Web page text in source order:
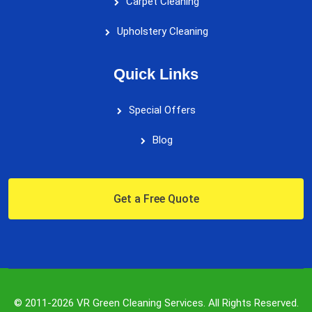
Upholstery Cleaning
Quick Links
Special Offers
Blog
Get a Free Quote
© 2011-2026 VR Green Cleaning Services. All Rights Reserved.